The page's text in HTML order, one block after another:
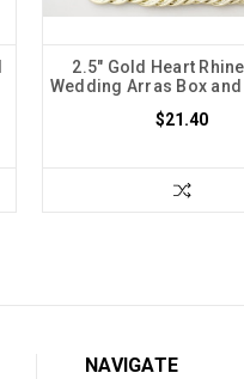
2.5" Gold Heart
Wedding Arras Box and
$21.40
NAVIGATE